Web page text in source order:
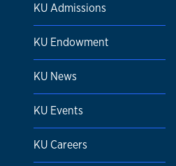
KU Admissions
KU Endowment
KU News
KU Events
KU Careers